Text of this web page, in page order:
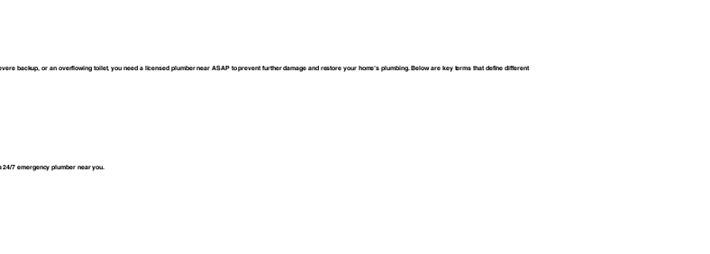
backup, or an overflowing toilet, you need a licensed plumber near ASAP to prevent further damage and restore your home’s plumbing. Below are key terms that define different
7 emergency plumber near you.